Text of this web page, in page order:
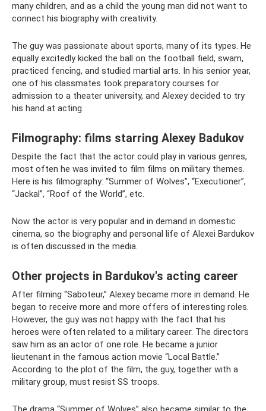
many children, and as a child the young man did not want to
connect his biography with creativity.
The guy was passionate about sports, many of its types. He
equally excitedly kicked the ball on the football field, swam,
practiced fencing, and studied martial arts. In his senior year,
one of his classmates took preparatory courses for
admission to a theater university, and Alexey decided to try
his hand at acting.
Filmography: films starring Alexey Badukov
Despite the fact that the actor could play in various genres,
most often he was invited to film films on military themes.
Here is his filmography: “Summer of Wolves”, “Executioner”,
“Jackal”, “Roof of the World”, etc.
Now the actor is very popular and in demand in domestic
cinema, so the biography and personal life of Alexei Bardukov
is often discussed in the media.
Other projects in Bardukov's acting career
After filming “Saboteur,” Alexey became more in demand. He
began to receive more and more offers of interesting roles.
However, the guy was not happy with the fact that his
heroes were often related to a military career. The directors
saw him as an actor of one role. He became a junior
lieutenant in the famous action movie “Local Battle.”
According to the plot of the film, the guy, together with a
military group, must resist SS troops.